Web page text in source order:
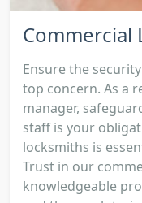
Commercial
Ensure the
top concern. As a
manager,
staff is your
locksmiths is
Trust in our
knowledgeable